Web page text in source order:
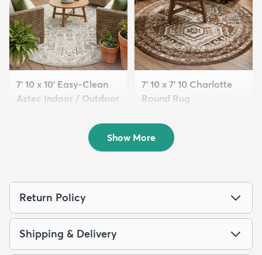
7' 10 x 10' Easy-Clean
Aztec Indoor / Outdoor
7' 10 x 7' 10 Charlotte
Round Rug
Show More
Return Policy
Shipping & Delivery